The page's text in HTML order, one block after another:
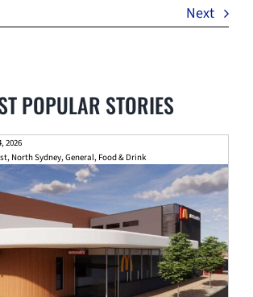
Next
POPULAR STORIES
2026
, North Sydney,General, Food & Drink